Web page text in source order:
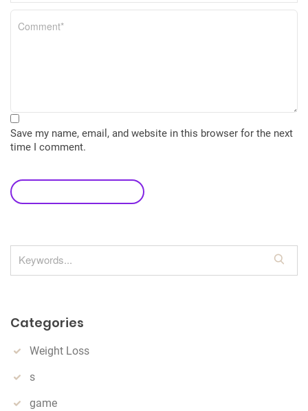
Save my name, email, and website in this browser for the next
time I comment.
e
Categories
Weight Loss
s
game